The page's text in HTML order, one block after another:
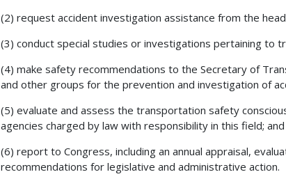
(2) request accident investigation assistance from the
(3) conduct special studies or investigations pertaining to
(4) make safety recommendations to the Secretary of
and other groups for the prevention and investigation of
(5) evaluate and assess the transportation safety
agencies charged by law with responsibility in this field; and
(6) report to Congress, including an annual appraisal,
recommendations for legislative and administrative action.